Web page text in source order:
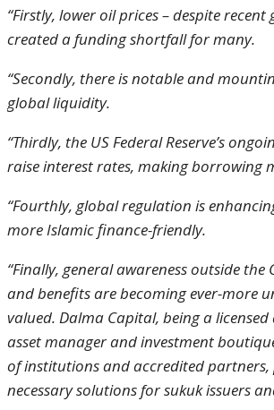
“Firstly, lower oil prices – despite recent
created a funding shortfall for many.
“Secondly, there is notable and
global liquidity.
“Thirdly, the US Federal Reserve’s
raise interest rates, making borrowing
“Fourthly, global regulation is
more Islamic finance-friendly.
“Finally, general awareness outside the
and benefits are becoming ever-more
valued. Dalma Capital, being a
asset manager and investment
of institutions and accredited partners,
necessary solutions for sukuk issuers